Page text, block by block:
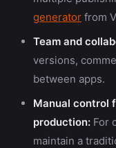
generator from
Team and
versions,
between apps.
Manual control
production: For
maintain a